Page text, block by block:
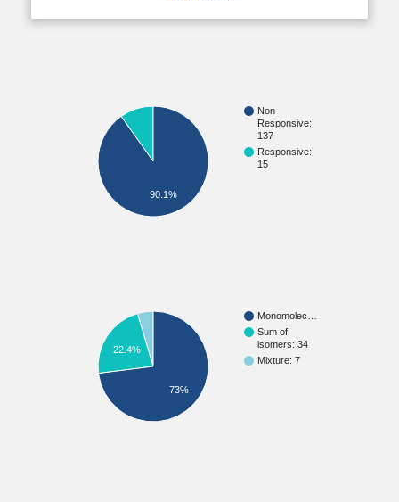
Non
Responsive:
137
Responsive:
15
90.1%
Monomolec…
Sum of
isomers: 34
Mixture: 7
22.4%
73%